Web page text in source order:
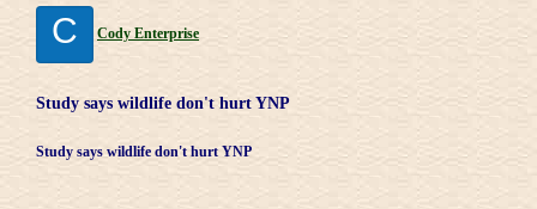
C Cody Enterprise
Study says wildlife don't hurt YNP
Study says wildlife don't hurt YNP